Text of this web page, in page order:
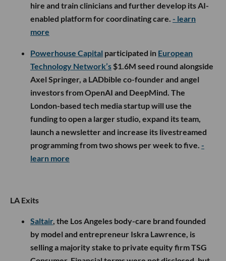
hire and train clinicians and further develop its AI-
enabled platform for coordinating care. - learn
more
Powerhouse Capital participated in European
Technology Network’s $1.6M seed round alongside
Axel Springer, a LADbible co-founder and angel
investors from OpenAI and DeepMind. The
London-based tech media startup will use the
funding to open a larger studio, expand its team,
launch a newsletter and increase its livestreamed
programming from two shows per week to five. -
learn more
LA Exits
Saltair, the Los Angeles body-care brand founded
by model and entrepreneur Iskra Lawrence, is
selling a majority stake to private equity firm TSG